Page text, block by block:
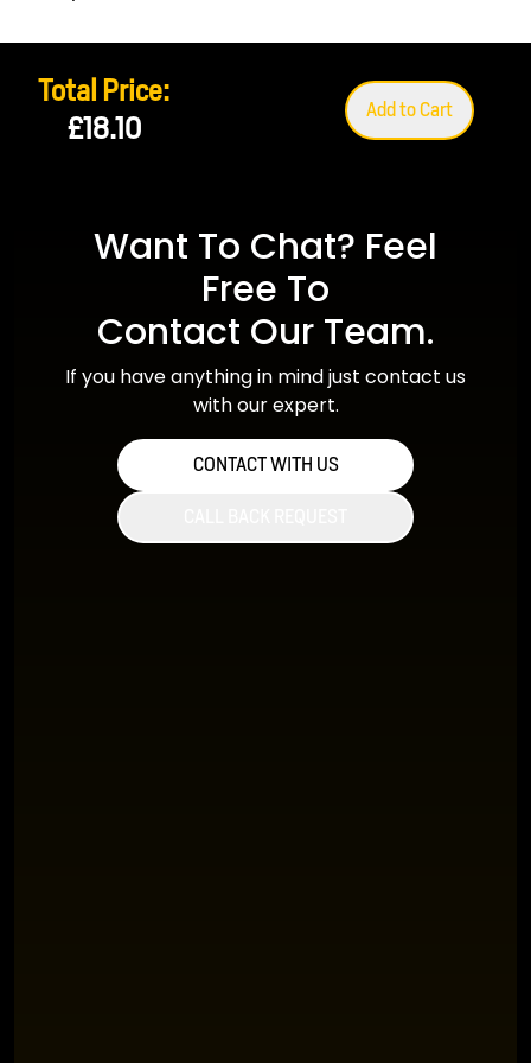
Total Price:
£18.10
Add to Cart
Want To Chat? Feel
Free To
Contact Our Team.
If you have anything in mind just contact us
with our expert.
CONTACT WITH US